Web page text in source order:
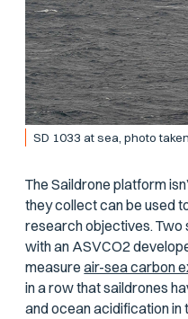
SD 1033 at sea, photo
The Saildrone platform
they collect can be used
research objectives. Two
with an ASVCO2
measureair-sea carbon
in a row that saildrones
and ocean acidification in